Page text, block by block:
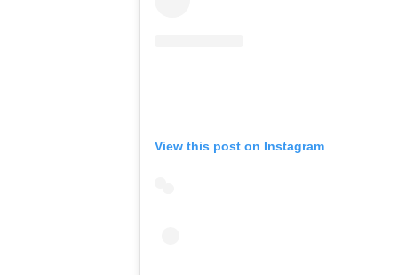
View this post on Instagram